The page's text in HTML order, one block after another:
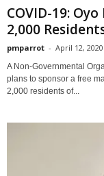
COVID-19:
2,000
pmparrot - April 12, 2020
A Non-Governmental
plans to sponsor a free
2,000 residents of...